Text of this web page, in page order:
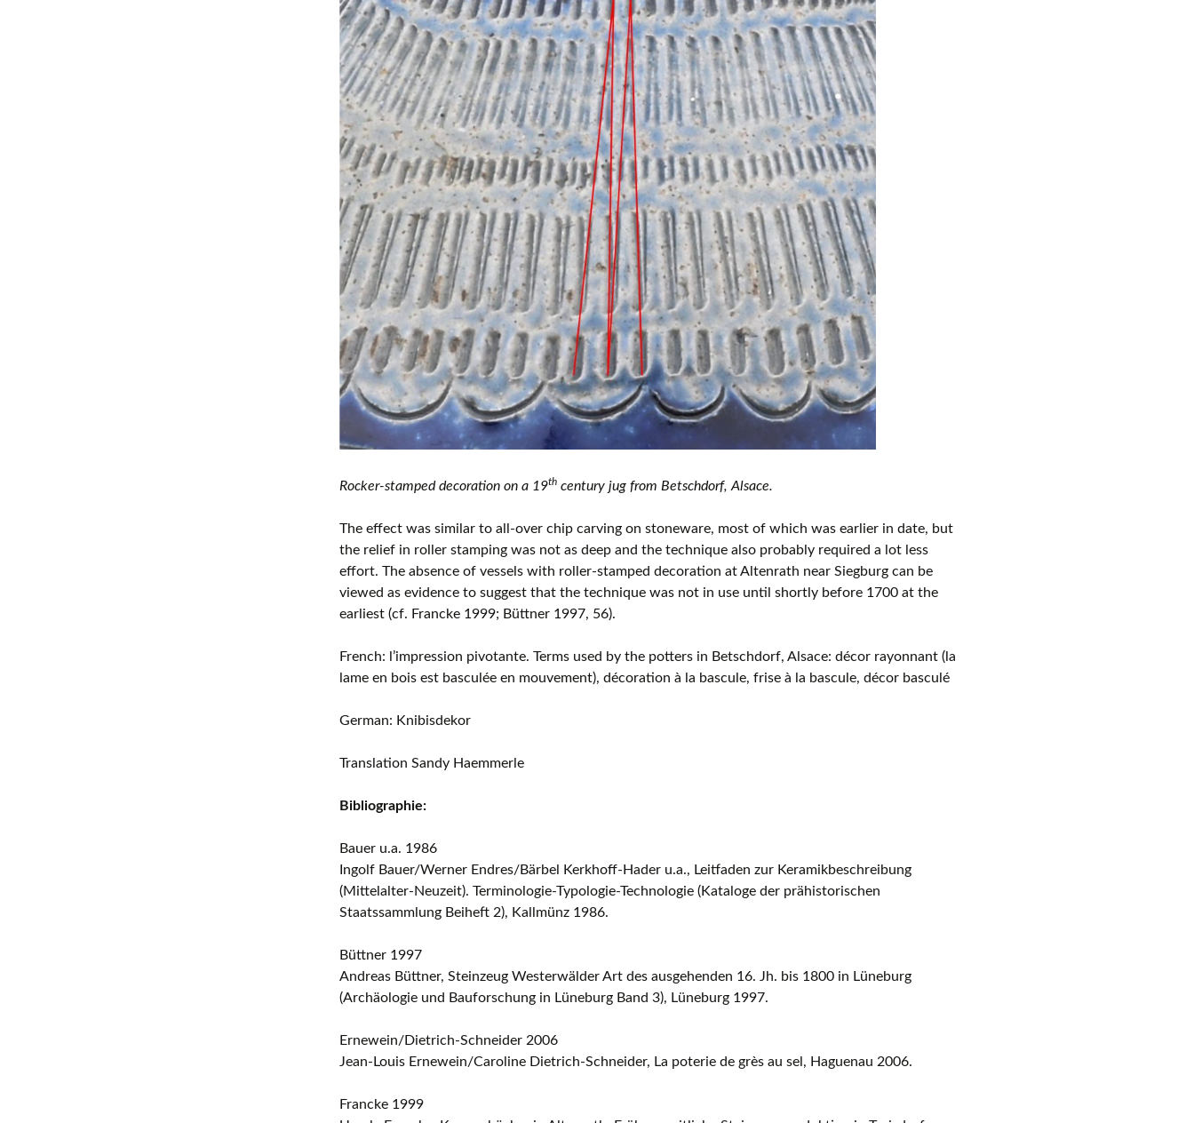
Rocker-stamped decoration on a 19th century jug from Betschdorf, Alsace.
The effect was similar to all-over chip carving on stoneware, most of which was earlier in date, but
the relief in roller stamping was not as deep and the technique also probably required a lot less
effort. The absence of vessels with roller-stamped decoration at Altenrath near Siegburg can be
viewed as evidence to suggest that the technique was not in use until shortly before 1700 at the
earliest (cf. Francke 1999; Büttner 1997, 56).
French: l’impression pivotante. Terms used by the potters in Betschdorf, Alsace: décor rayonnant (la
lame en bois est basculée en mouvement), décoration à la bascule, frise à la bascule, décor basculé
German: Knibisdekor
Translation Sandy Haemmerle
Bibliographie:
Bauer u.a. 1986
Ingolf Bauer/Werner Endres/Bärbel Kerkhoff-Hader u.a., Leitfaden zur Keramikbeschreibung
(Mittelalter-Neuzeit). Terminologie-Typologie-Technologie (Kataloge der prähistorischen
Staatssammlung Beiheft 2), Kallmünz 1986.
Büttner 1997
Andreas Büttner, Steinzeug Westerwälder Art des ausgehenden 16. Jh. bis 1800 in Lüneburg
(Archäologie und Bauforschung in Lüneburg Band 3), Lüneburg 1997.
Ernewein/Dietrich-Schneider 2006
Jean-Louis Ernewein/Caroline Dietrich-Schneider, La poterie de grès au sel, Haguenau 2006.
Francke 1999